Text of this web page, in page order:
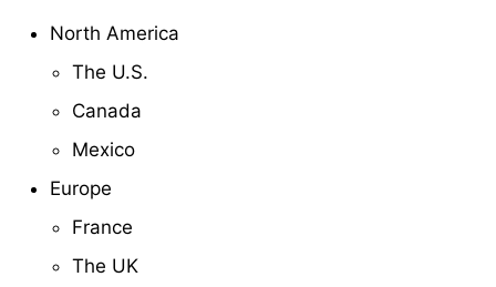
North America
The U.S.
Canada
Mexico
Europe
France
The UK